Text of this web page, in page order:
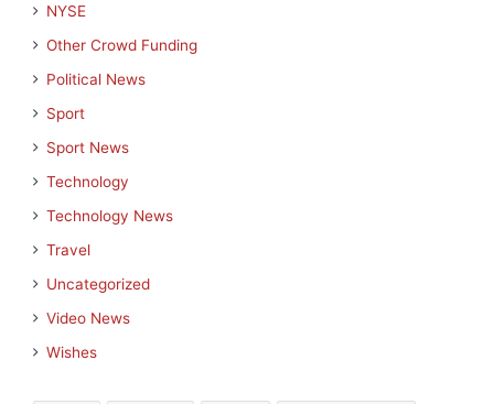
NYSE
Other Crowd Funding
Political News
Sport
Sport News
Technology
Technology News
Travel
Uncategorized
Video News
Wishes